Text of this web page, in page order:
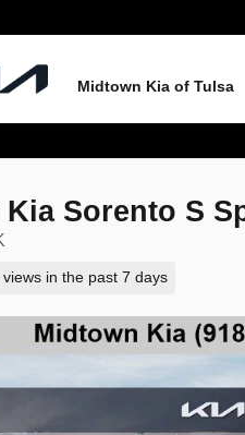
Midtown Kia of Tulsa
Kia Sorento S
views in the past 7 days